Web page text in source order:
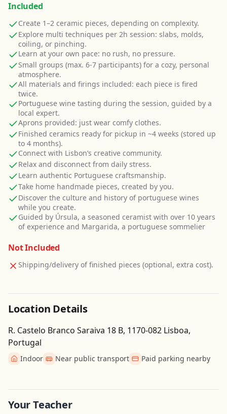
Included
Create 1–2 ceramic pieces, depending on complexity.
Explore multi techniques per 2h session: slabs, molds,
coiling, or pinching.
Learn at your own pace: no rush, no pressure.
Small groups (max. 6-7 participants) for a cozy, personal
atmosphere.
All materials and firings included: each piece is fired
twice.
Portuguese wine tasting during the session, guided by a
local expert.
Aprons provided: just wear comfy clothes.
Finished ceramics ready for pickup in ~4 weeks (stored up
to 4 months).
Connect with Lisbon’s creative community.
Relax and disconnect from daily stress.
Learn authentic Portuguese craftsmanship.
Take home handmade pieces, created by you.
Discover the culture and history of portuguese wines
while you create.
Guided by Úrsula, a seasoned ceramist with over 10 years
of experience and Margarida, a portuguese sommelier
Not Included
Shipping/delivery of finished pieces (optional, extra cost).
Location Details
R. Castelo Branco Saraiva 18 B, 1170-082 Lisboa,
Portugal
Indoor Near public transport Paid parking nearby
Leaflet| ©OpenStreetMapcontributors
Get Directions
Your Teacher